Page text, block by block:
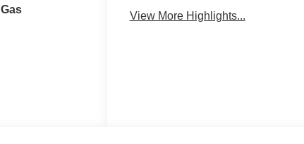
Gas
View More Highlights...